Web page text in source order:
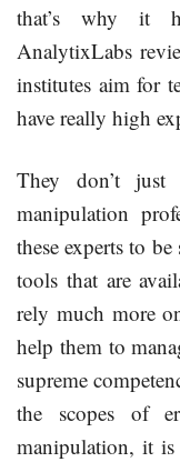
that’s why it
AnalytixLabs
institutes aim for
have really high
They don’t
manipulation
these experts to
tools that are
rely much more
help them to
supreme
the scopes of
manipulation, it